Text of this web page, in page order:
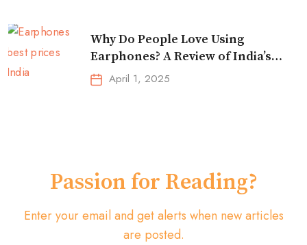
Why Do People Love Using
Earphones? A Review of India’s
Top-Selling Earbuds &
Headphones!
April 1, 2025
Passion for Reading?
Enter your email and get alerts when new articles
are posted.